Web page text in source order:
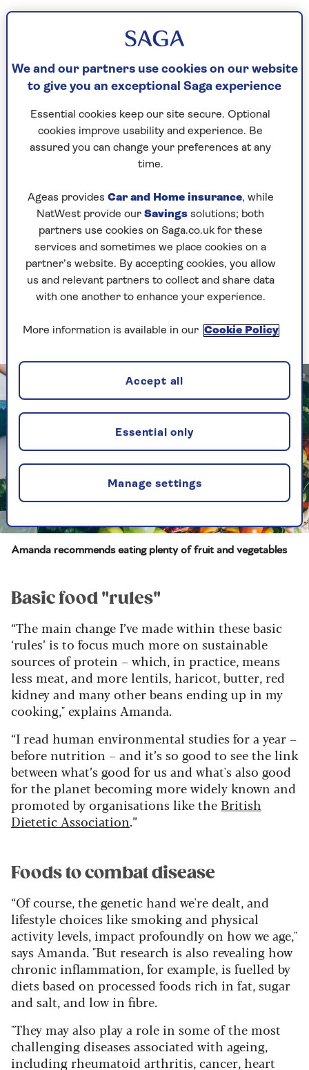
The food choices of Amanda
Ursell
“I studied for my degree in nutrition and post-
graduate diploma in dietetics in the 1980s," says
Amanda, "and, despite popular diet crazes
promoting high-protein plans one moment and
intermittent fasting the next, grounded, science-
based healthy eating advice given by national
health bodies and institutions hasn’t really
changed since then, wherever you are in the
world.
“Plenty of fruit and vegetables; wholegrain,
starchy carbohydrates and some lean proteins
were – and remain – the basic building blocks of
a healthy style of eating. And, to be honest, as
since that time."
Getty
Amanda recommends eating plenty of fruit and vegetables
Basic food "rules"
“The main change I’ve made within these basic
‘rules’ is to focus much more on sustainable
sources of protein – which, in practice, means
less meat, and more lentils, haricot, butter, red
kidney and many other beans ending up in my
cooking," explains Amanda.
“I read human environmental studies for a year –
before nutrition – and it’s so good to see the link
between what’s good for us and what's also good
for the planet becoming more widely known and
promoted by organisations like the British
Dietetic Association.”
Foods to combat disease
“Of course, the genetic hand we're dealt, and
lifestyle choices like smoking and physical
activity levels, impact profoundly on how we age,"
says Amanda. "But research is also revealing how
chronic inflammation, for example, is fuelled by
diets based on processed foods rich in fat, sugar
and salt, and low in fibre.
"They may also play a role in some of the most
challenging diseases associated with ageing,
including rheumatoid arthritis, cancer, heart
We and our partners use cookies on our website
to give you an exceptional Saga experience
Essential cookies keep our site secure. Optional
cookies improve usability and experience. Be
assured you can change your preferences at any
time.
Ageas provides Car and Home insurance, while
NatWest provide our Savings solutions; both
partners use cookies on Saga.co.uk for these
services and sometimes we place cookies on a
partner’s website. By accepting cookies, you allow
us and relevant partners to collect and share data
with one another to enhance your experience.
More information is available in our Cookie Policy
Manage settings
Essential only
Accept all